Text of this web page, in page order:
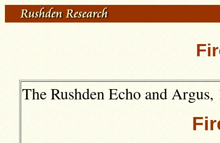
The Rushden Echo and